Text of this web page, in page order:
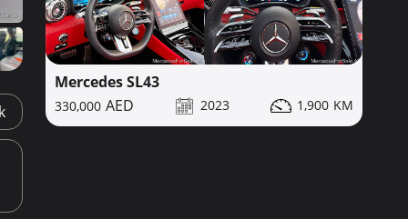
Mercedes SL43
330,000 2023 1,900